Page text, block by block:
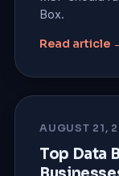
Box.
Read article
AUGUST 21,
Top Data